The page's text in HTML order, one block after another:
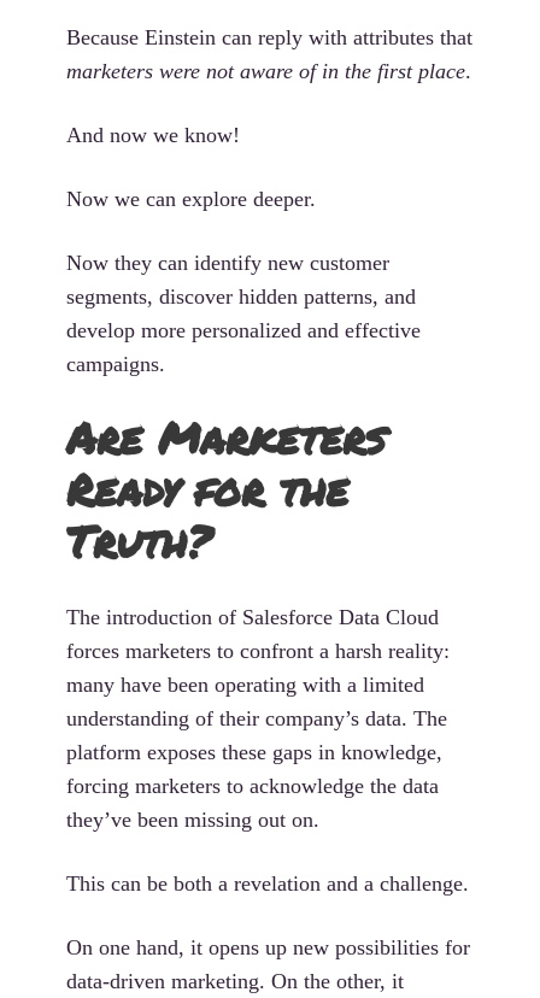
Because Einstein can reply with attributes that
marketers were not aware of in the first place.
And now we know!
Now we can explore deeper.
Now they can identify new customer
segments, discover hidden patterns, and
develop more personalized and effective
campaigns.
Are Marketers
Ready for the
Truth?
The introduction of Salesforce Data Cloud
forces marketers to confront a harsh reality:
many have been operating with a limited
understanding of their company’s data. The
platform exposes these gaps in knowledge,
forcing marketers to acknowledge the data
they’ve been missing out on.
This can be both a revelation and a challenge.
On one hand, it opens up new possibilities for
data-driven marketing. On the other, it